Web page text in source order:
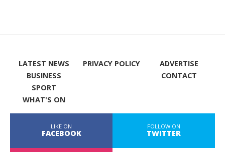
LATEST NEWS
BUSINESS
SPORT
WHAT'S ON
PRIVACY POLICY
ADVERTISE
CONTACT
LIKE ON
FACEBOOK
FOLLOW ON
TWITTER